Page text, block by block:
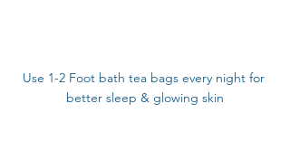
Use 1-2 Foot bath tea bags every night for
better sleep & glowing skin